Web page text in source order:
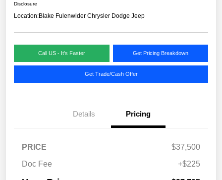
Disclosure
Location:Blake Fulenwider Chrysler Dodge Jeep
Call US - It's Faster Get Pricing Breakdown
Get Trade/Cash Offer
Details Pricing
PRICE
$37,500
Doc Fee
+$225